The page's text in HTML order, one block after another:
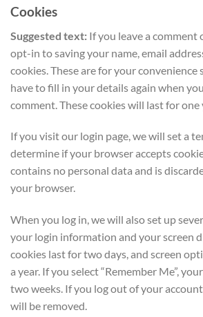
Cookies
Suggested text: If you leave a comment
opt-in to saving your name, email
cookies. These are for your
have to fill in your details again when
comment. These cookies will last for one
If you visit our login page, we will set a
determine if your browser accepts
contains no personal data and is
your browser.
When you log in, we will also set up
your login information and your screen
cookies last for two days, and screen
a year. If you select “Remember Me”,
two weeks. If you log out of your
will be removed.